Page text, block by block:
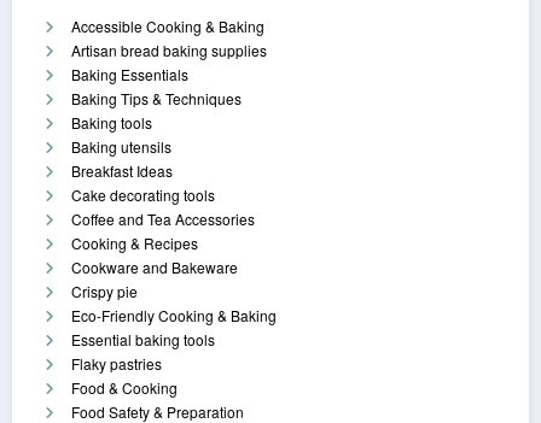
Accessible Cooking & Baking
Artisan bread baking supplies
Baking Essentials
Baking Tips & Techniques
Baking tools
Baking utensils
Breakfast Ideas
Cake decorating tools
Coffee and Tea Accessories
Cooking & Recipes
Cookware and Bakeware
Crispy pie
Eco-Friendly Cooking & Baking
Essential baking tools
Flaky pastries
Food & Cooking
Food Safety & Preparation